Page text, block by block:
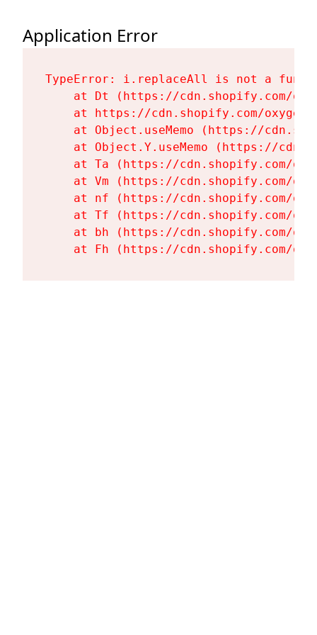
Application Error
TypeError: i.replaceAll is not a
at Dt (https://cdn.shopify.com/
at https://cdn.shopify.com/
at Object.useMemo (https://
at Object.Y.useMemo (https://
at Ta (https://cdn.shopify.com/
at Vm (https://cdn.shopify.com/
at nf (https://cdn.shopify.com/
at Tf (https://cdn.shopify.com/
at bh (https://cdn.shopify.com/
at Fh (https://cdn.shopify.com/